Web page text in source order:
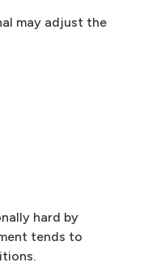
may adjust the
hard by
tends to